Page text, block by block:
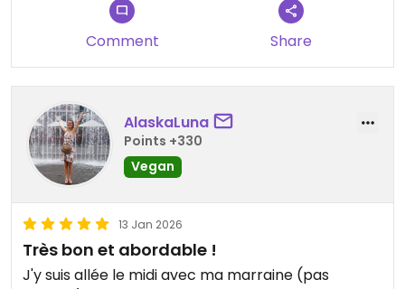
Comment Share
AlaskaLuna
Points +330
Vegan
13 Jan 2026
Très bon et abordable !
J'y suis allée le midi avec ma marraine (pas